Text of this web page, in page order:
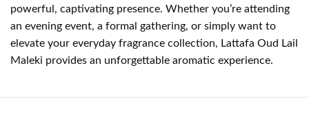
powerful, captivating presence. Whether you’re attending
an evening event, a formal gathering, or simply want to
elevate your everyday fragrance collection, Lattafa Oud Lail
Maleki provides an unforgettable aromatic experience.